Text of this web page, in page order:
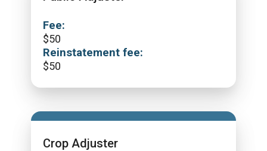
Fee:
$50
Reinstatement fee:
$50
Crop Adjuster